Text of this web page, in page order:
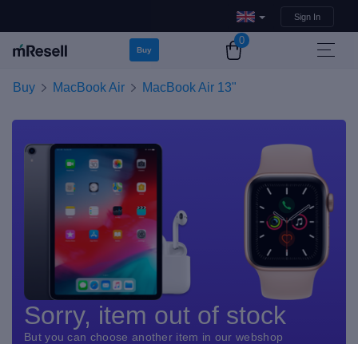
Sign In
Buy
0
Buy MacBook Air MacBook Air 13"
Sorry, item out of stock
But you can choose another item in our webshop